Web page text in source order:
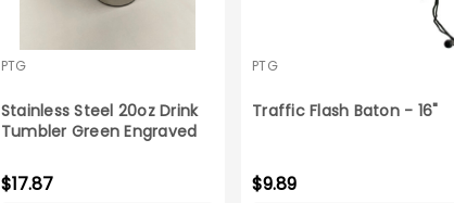
PTG
Stainless Steel 20oz Drink
Tumbler Green Engraved
$17.87
PTG
Traffic Flash Baton - 16"
$9.89